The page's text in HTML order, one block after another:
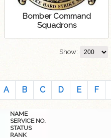
Bomber Command
Squadrons
Show:
A B C D E F
NAME
SERVICE NO.
STATUS
RANK